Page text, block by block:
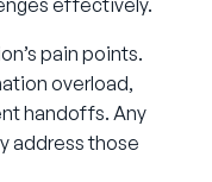
pain points.
overload,
handoffs. Any
address those